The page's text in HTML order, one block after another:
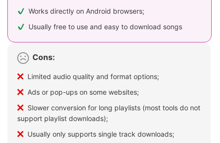
Works directly on Android browsers;
Usually free to use and easy to download songs
Cons:
Limited audio quality and format options;
Ads or pop-ups on some websites;
Slower conversion for long playlists (most tools do not
support playlist downloads);
Usually only supports single track downloads;